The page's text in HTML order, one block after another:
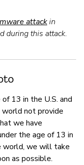
attackin
during this attack.
13 in the U.S. and
not provide
we have
the age of 13 in
world, we will take
as possible.